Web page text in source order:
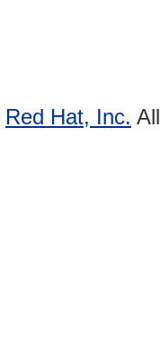
Red Hat, Inc.